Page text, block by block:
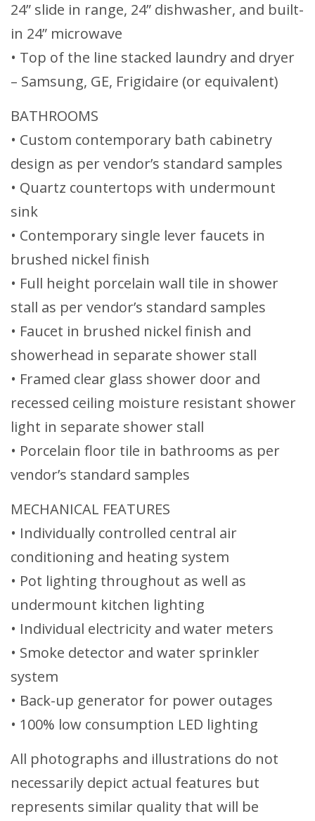
24” slide in range, 24” dishwasher, and built-
in 24” microwave
• Top of the line stacked laundry and dryer
– Samsung, GE, Frigidaire (or equivalent)
BATHROOMS
• Custom contemporary bath cabinetry
design as per vendor’s standard samples
• Quartz countertops with undermount
sink
• Contemporary single lever faucets in
brushed nickel finish
• Full height porcelain wall tile in shower
stall as per vendor’s standard samples
• Faucet in brushed nickel finish and
showerhead in separate shower stall
• Framed clear glass shower door and
recessed ceiling moisture resistant shower
light in separate shower stall
• Porcelain floor tile in bathrooms as per
vendor’s standard samples
MECHANICAL FEATURES
• Individually controlled central air
conditioning and heating system
• Pot lighting throughout as well as
undermount kitchen lighting
• Individual electricity and water meters
• Smoke detector and water sprinkler
system
• Back-up generator for power outages
• 100% low consumption LED lighting
All photographs and illustrations do not
necessarily depict actual features but
represents similar quality that will be